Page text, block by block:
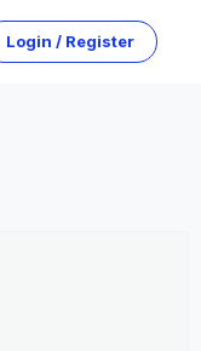
Login / Register